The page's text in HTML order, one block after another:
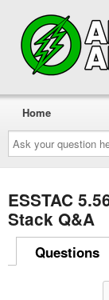
Ask
your
question
here...
Home
ESSTAC
Stack Q&A
Questions